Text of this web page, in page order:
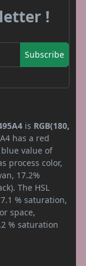
!
Subscribe
is RGB(180,
has a red
value of
process color,
17.2%
The HSL
% saturation,
space,
% saturation